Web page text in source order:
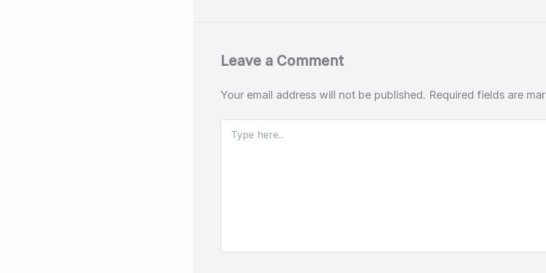
Leave a Comment
Your email address will not be published. Required fields are
here..